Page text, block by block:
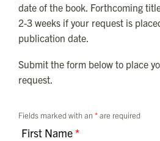
date of the book. Forthcoming
2-3 weeks if your request is
publication date.
Submit the form below to place
request.
Fields marked with an *are required
First Name*